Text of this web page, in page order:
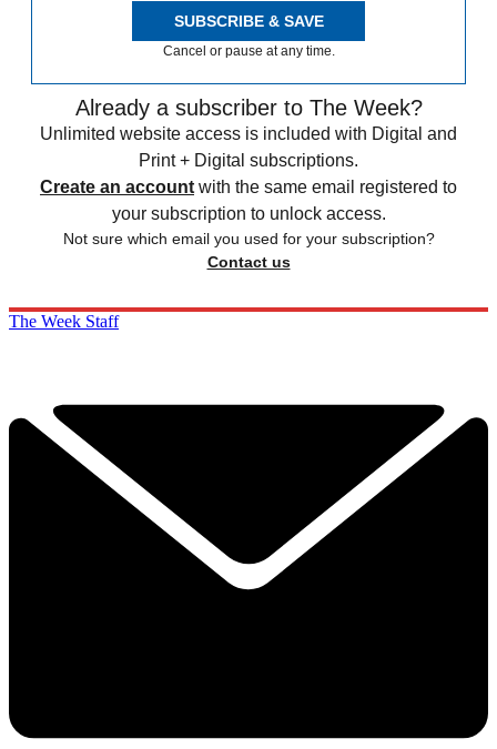
SUBSCRIBE & SAVE
Cancel or pause at any time.
Already a subscriber to The Week?
Unlimited website access is included with Digital and
Print + Digital subscriptions.
Create an account with the same email registered to
your subscription to unlock access.
Not sure which email you used for your subscription?
Contact us
The Week Staff